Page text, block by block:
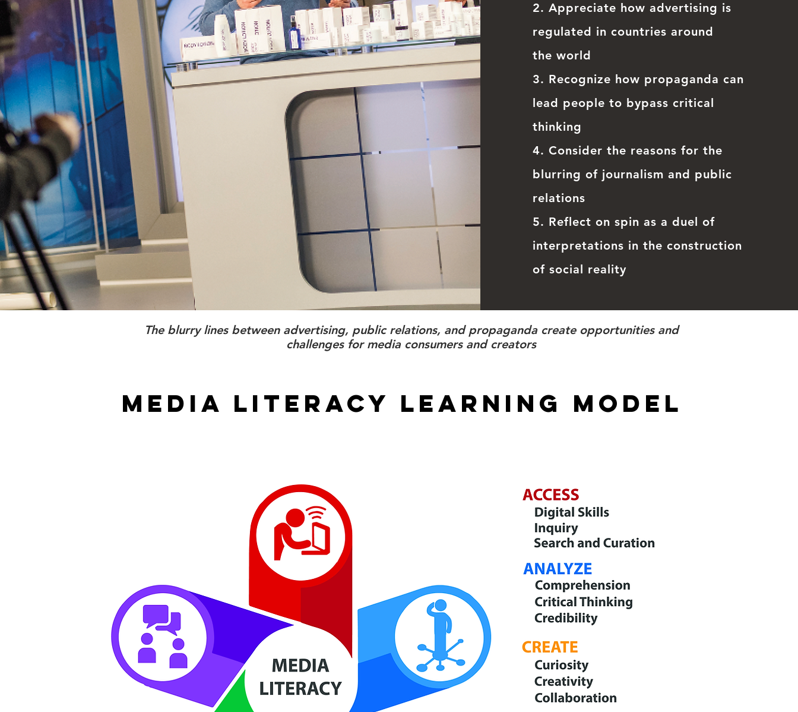
2. Appreciate how advertising is
regulated in countries around
the world
3. Recognize how propaganda can
lead people to bypass critical
thinking
4. Consider the reasons for the
blurring of journalism and public
relations
5. Reflect on spin as a duel of
interpretations in the construction
of social reality
The blurry lines between advertising, public relations, and propaganda create opportunities and
challenges for media consumers and creators
MEDIA LITERACY LEARNING MODEL